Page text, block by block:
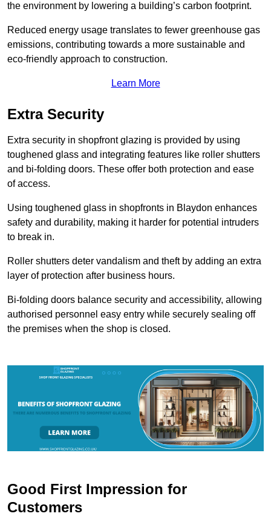
the environment by lowering a building’s carbon footprint.
Reduced energy usage translates to fewer greenhouse gas
emissions, contributing towards a more sustainable and
eco-friendly approach to construction.
Learn More
Extra Security
Extra security in shopfront glazing is provided by using
toughened glass and integrating features like roller shutters
and bi-folding doors. These offer both protection and ease
of access.
Using toughened glass in shopfronts in Blaydon enhances
safety and durability, making it harder for potential intruders
to break in.
Roller shutters deter vandalism and theft by adding an extra
layer of protection after business hours.
Bi-folding doors balance security and accessibility, allowing
authorised personnel easy entry while securely sealing off
the premises when the shop is closed.
Good First Impression for
Customers